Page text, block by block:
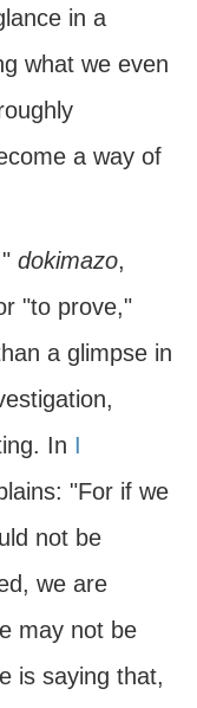
in a
what we even
a way of
dokimazo,
"to prove,"
a glimpse in
In I
"For if we
not be
we are
may not be
is saying that,